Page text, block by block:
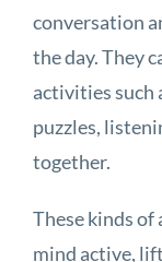
conversation
the day. They
activities such
puzzles,
together.
These kinds of
mind active,